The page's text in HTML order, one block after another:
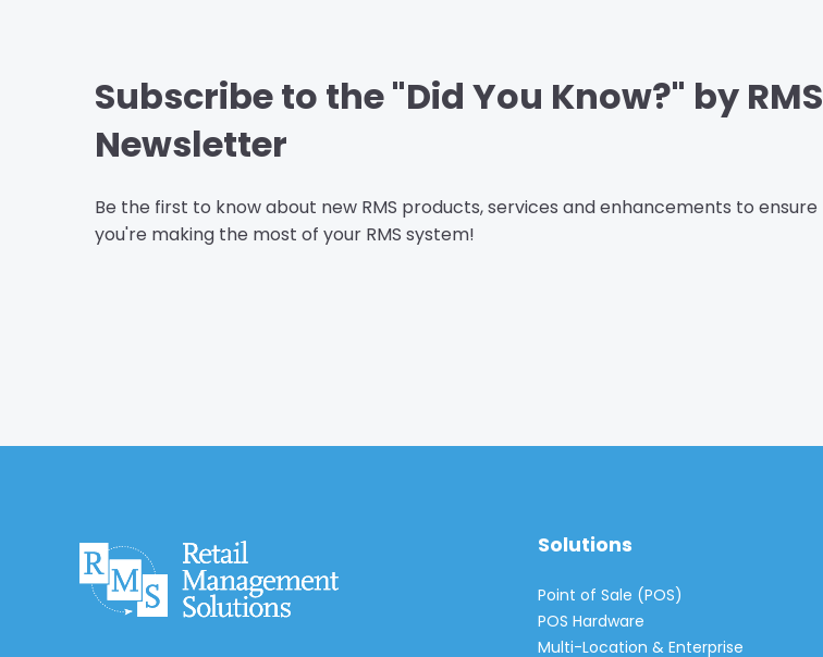
Subscribe to the "Did You Know?" by RMS
Newsletter
Be the first to know about new RMS products, services and enhancements to ensure
you're making the most of your RMS system!
Solutions
Point of Sale (POS)
POS Hardware
Multi-Location & Enterprise